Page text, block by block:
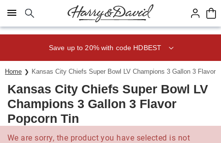
Click here to skip to main page content.
Save up to 20% with code HDBEST
Home Kansas City Chiefs Super Bowl LV Champions 3 Gallon 3 Flavor
Kansas City Chiefs Super Bowl LV
Champions 3 Gallon 3 Flavor
Popcorn Tin
We are sorry, the product you have selected is not